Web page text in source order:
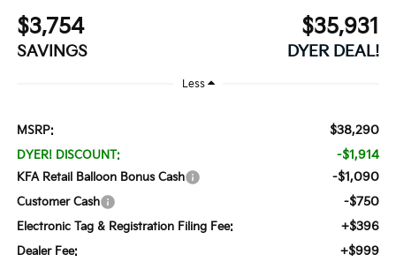
$3,754
SAVINGS
$35,931
DYER DEAL!
Less
MSRP: $38,290
DYER! DISCOUNT: -$1,914
KFA Retail Balloon Bonus Cash -$1,090
Customer Cash -$750
Electronic Tag & Registration Filing Fee: +$396
Dealer Fee: +$999